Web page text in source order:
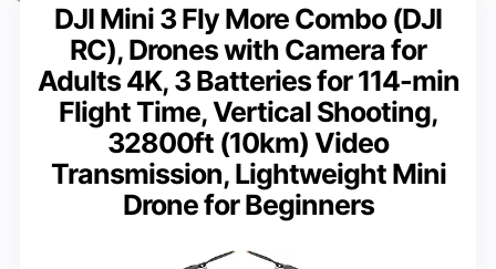
DJI Mini 3 Fly More Combo (DJI
RC), Drones with Camera for
Adults 4K, 3 Batteries for 114-min
Flight Time, Vertical Shooting,
32800ft (10km) Video
Transmission, Lightweight Mini
Drone for Beginners